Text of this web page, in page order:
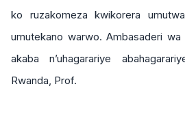
ko ruzakomeza kwikorera
umutekano warwo. Ambasaderi
akaba n’uhagarariye
Rwanda, Prof.